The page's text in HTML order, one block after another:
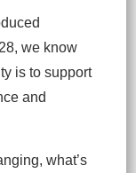
we know
is to support
and
what’s